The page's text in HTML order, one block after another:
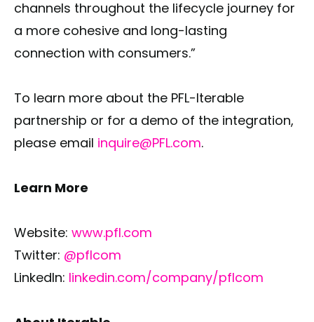
channels throughout the lifecycle journey for
a more cohesive and long-lasting
connection with consumers.”
To learn more about the PFL-Iterable
partnership or for a demo of the integration,
please email inquire@PFL.com.
Learn More
Website: www.pfl.com
Twitter: @pflcom
LinkedIn: linkedin.com/company/pflcom